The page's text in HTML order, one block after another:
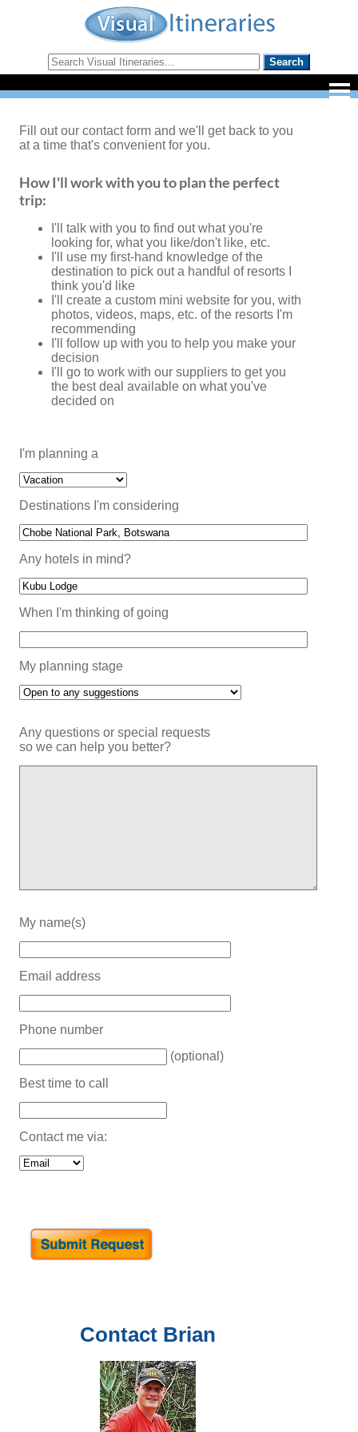
Contact Brian
Fill out our contact form and we'll get back to you
at a time that's convenient for you.
How I'll work with you to plan the perfect
trip:
I'll talk with you to find out what you're
looking for, what you like/don't like, etc.
I'll use my first-hand knowledge of the
destination to pick out a handful of resorts I
think you'd like
I'll create a custom mini website for you, with
photos, videos, maps, etc. of the resorts I'm
recommending
I'll follow up with you to help you make your
decision
I'll go to work with our suppliers to get you
the best deal available on what you've
decided on
I'm planning a
Destinations I'm considering
Any hotels in mind?
When I'm thinking of going
My planning stage
Any questions or special requests
so we can help you better?
My name(s)
Email address
Phone number
(optional)
Best time to call
Contact me via: